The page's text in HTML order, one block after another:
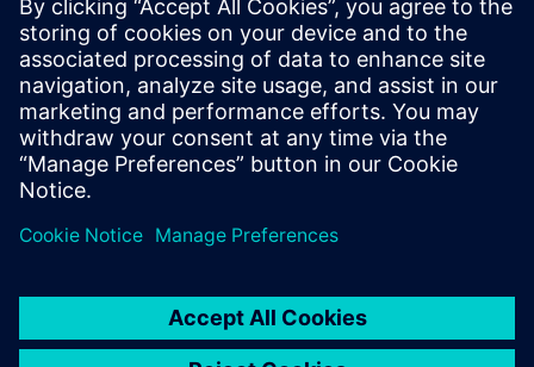
community. Together, this
caught my attention.
Massimo Martelli, Researcher, Fluid Power and
Mechatronics Department, IMAMOTER